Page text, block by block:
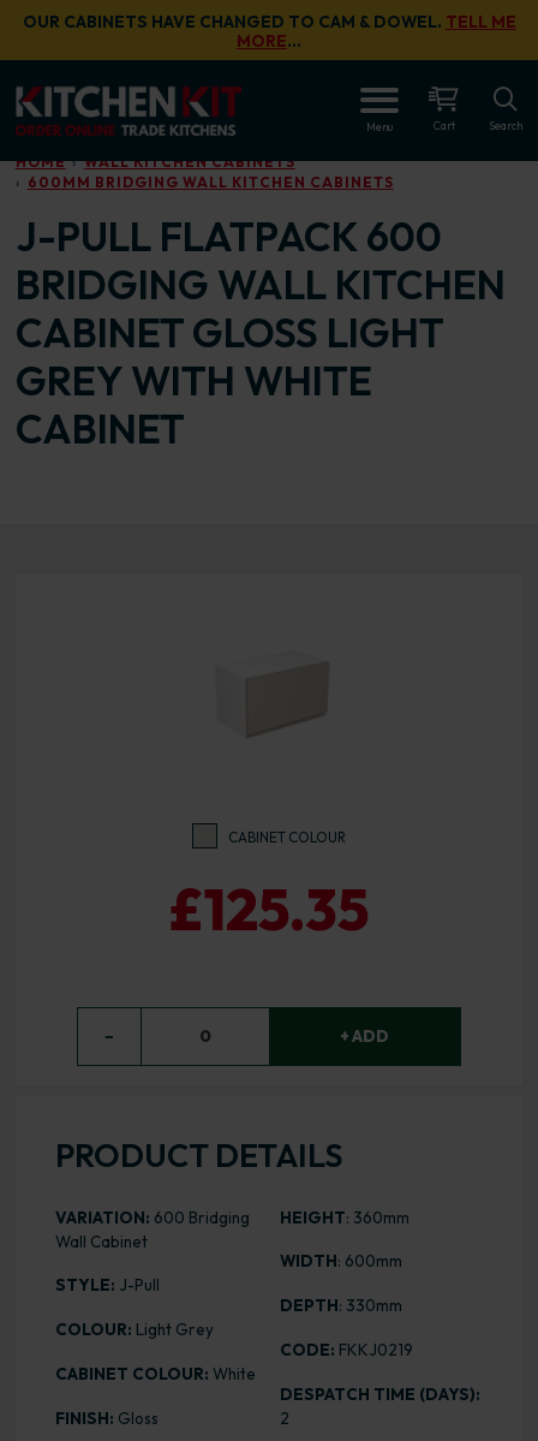
Skip to main content
OUR CABINETS HAVE CHANGED TO CAM & DOWEL. TELL ME
MORE…
Menu Cart Search
HOME
WALL KITCHEN CABINETS
600MM BRIDGING WALL KITCHEN CABINETS
J-PULL FLATPACK 600
BRIDGING WALL KITCHEN
CABINET GLOSS LIGHT
GREY WITH WHITE
CABINET
CABINET COLOUR
£125.35
− 0 + ADD
PRODUCT DETAILS
VARIATION: 600 Bridging
Wall Cabinet
STYLE: J-Pull
COLOUR: Light Grey
CABINET COLOUR: White
FINISH: Gloss
HEIGHT: 360mm
WIDTH: 600mm
DEPTH: 330mm
CODE: FKKJ0219
DESPATCH TIME (DAYS):
2